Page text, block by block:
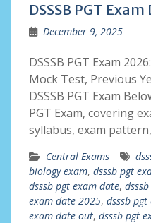
DSSSB PGT
December 9, 2025
DSSSB PGT Exam
Mock Test, Previous
DSSSB PGT Exam
PGT Exam, covering
syllabus, exam pattern,
Central Exams
biology exam, dsssb pgt
dsssb pgt exam date,
exam date 2025, dsssb
exam date out, dsssb pgt